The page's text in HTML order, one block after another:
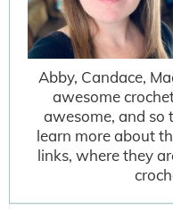
Abby, Candace,
awesome
awesome, and so
learn more about
links, where they